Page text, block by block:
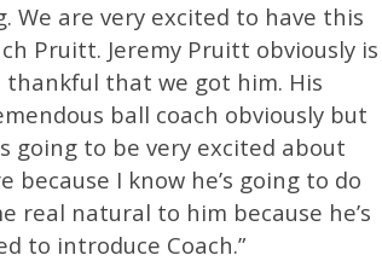
We are very excited to have this
Pruitt. Jeremy Pruitt obviously is
thankful that we got him. His
ball coach obviously but
going to be very excited about
because I know he’s going to do
real natural to him because he’s
to introduce Coach.”